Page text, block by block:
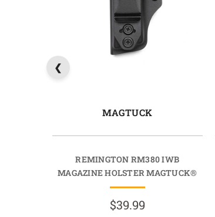
MAGTUCK
REMINGTON RM380 IWB
MAGAZINE HOLSTER MAGTUCK®
$39.99